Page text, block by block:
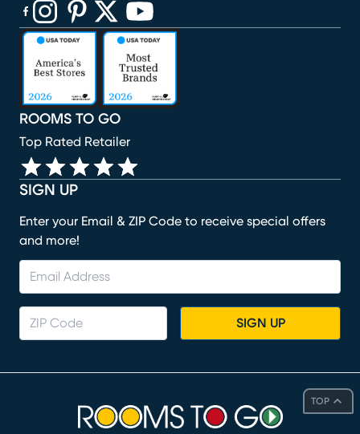
TOP
SIGN UP
Enter your Email & ZIP Code to receive special offers
and more!
SIGN UP
ROOMS TO GO
Top Rated Retailer
(opens in new window)
(opens in new window)
(opens in new window)
(opens in new window)
(opens in new window)